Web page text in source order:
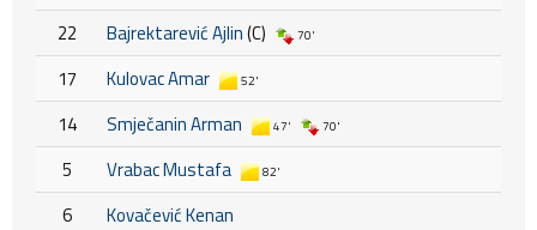
22
Bajrektarević Ajlin(C) 70'
17 Kulovac Amar 52'
14 Smječanin Arman 47' 70'
5 Vrabac Mustafa 82'
6
Kovačević Kenan